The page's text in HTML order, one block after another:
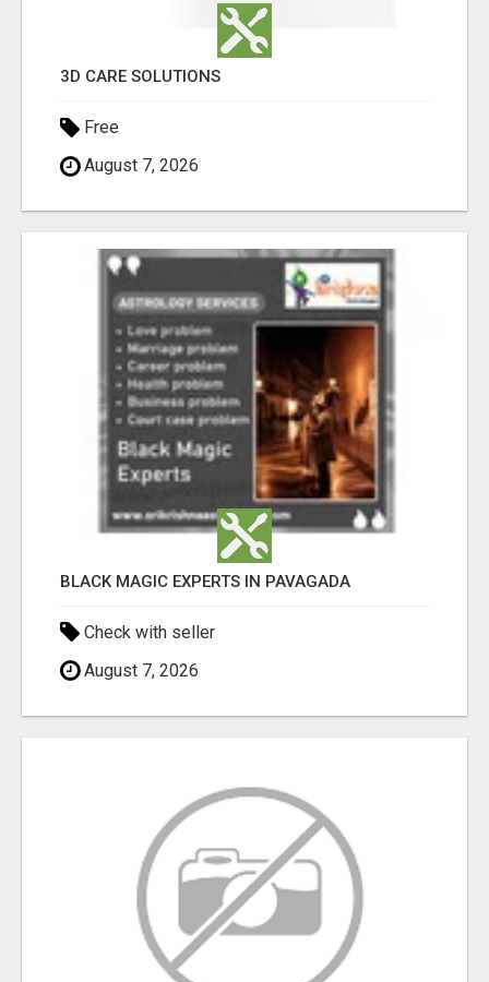
3D CARE SOLUTIONS
Free
August 7, 2026
BLACK MAGIC EXPERTS IN PAVAGADA
Check with seller
August 7, 2026